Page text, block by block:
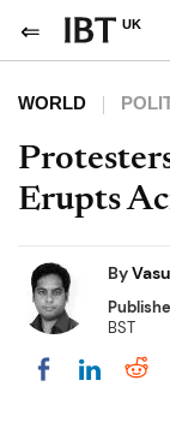
UK
WORLD
Erupts
By
BST
Share on